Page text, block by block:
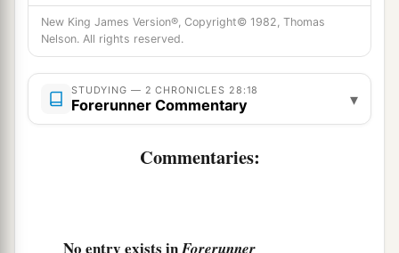
him and distressed him, and did not assist him.
‡
21For Ahaz took partofthetreasuresfrom the
house of theLord, from the house of the king,
and from the leaders, and he gaveitto the king
of Assyria; but he did not help him.
New King James Version®, Copyright© 1982, Thomas
Nelson. All rights reserved.
STUDYING — 2 CHRONICLES 28:18
Forerunner Commentary ▾
Commentaries:
No entry exists in